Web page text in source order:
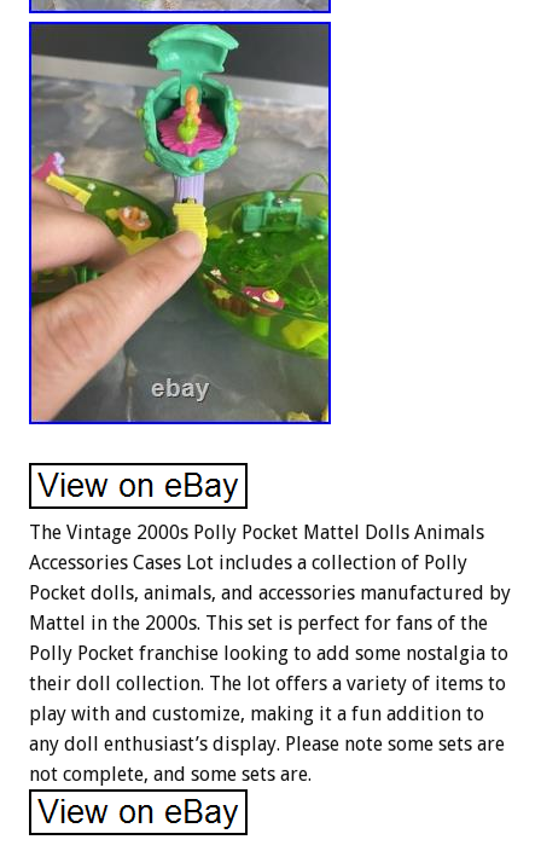
The Vintage 2000s Polly Pocket Mattel Dolls Animals
Accessories Cases Lot includes a collection of Polly
Pocket dolls, animals, and accessories manufactured by
Mattel in the 2000s. This set is perfect for fans of the
Polly Pocket franchise looking to add some nostalgia to
their doll collection. The lot offers a variety of items to
play with and customize, making it a fun addition to
any doll enthusiast’s display. Please note some sets are
not complete, and some sets are.